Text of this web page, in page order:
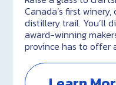
Canada’s first
distillery trail. You’ll
award-winning
province has to offer